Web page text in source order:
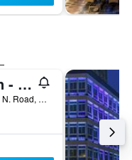
Hotel Fun - Linsen
No. 487, Linsen N. Road, Taipei City, Taiwan